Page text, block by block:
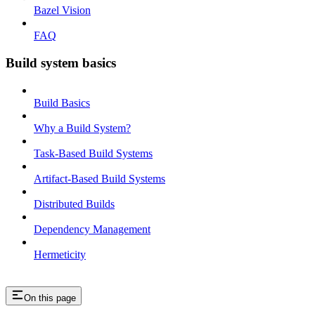
Bazel Vision
FAQ
Build system basics
Build Basics
Why a Build System?
Task-Based Build Systems
Artifact-Based Build Systems
Distributed Builds
Dependency Management
Hermeticity
On this page